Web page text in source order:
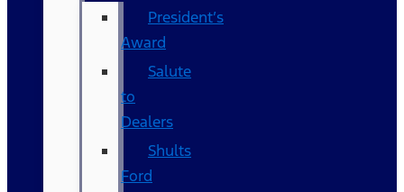
President’s
Award
Salute
to
Dealers
Shults
Ford